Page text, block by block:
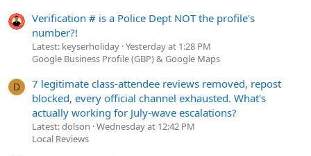
Verification # is a Police Dept NOT the profile's
number?!
Latest: keyserholiday Yesterday at 1:28 PM
Google Business Profile (GBP) & Google Maps
D
7 legitimate class-attendee reviews removed, repost
blocked, every official channel exhausted. What's
actually working for July-wave escalations?
Latest: dolson Wednesday at 12:42 PM
Local Reviews